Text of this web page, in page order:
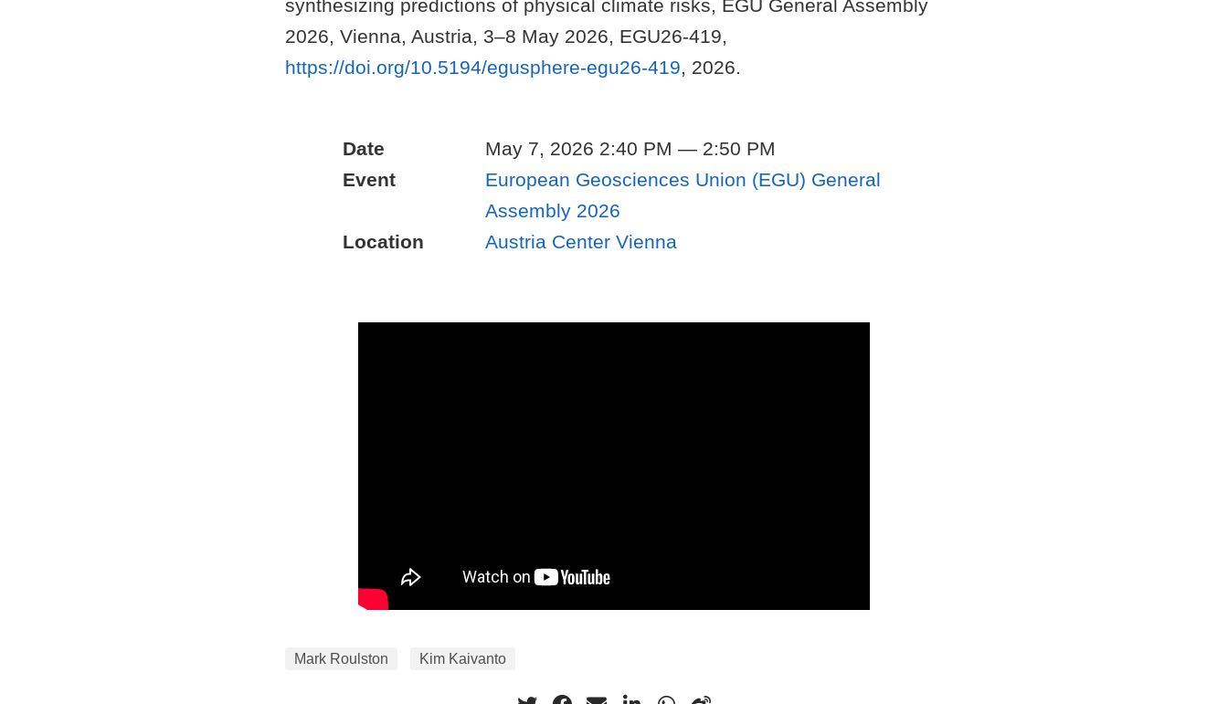
synthesizing predictions of physical climate risks, EGU General Assembly
2026, Vienna, Austria, 3–8 May 2026, EGU26-419,
https://doi.org/10.5194/egusphere-egu26-419, 2026.
Date
May 7, 2026 2:40 PM — 2:50 PM
Event
European Geosciences Union (EGU) General
Assembly 2026
Location
Austria Center Vienna
Mark Roulston Kim Kaivanto